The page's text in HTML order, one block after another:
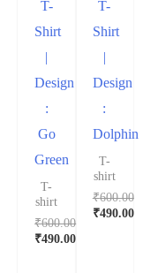
T-
Shirt
|
Design
:
Go
Green
T-
shirt
₹600.00
₹490.00
T-
Shirt
|
Design
:
Dolphin
T-
shirt
₹600.00
₹490.00